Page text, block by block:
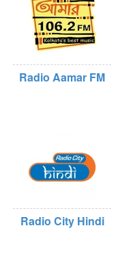
Radio Aamar FM
Radio City Hindi